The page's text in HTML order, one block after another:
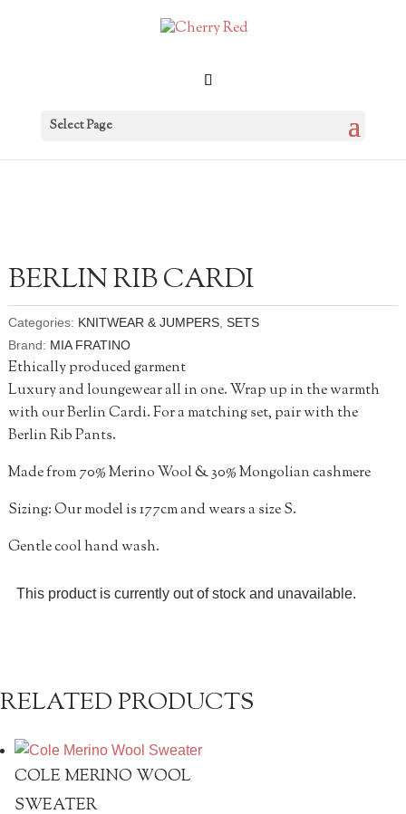
Select Page
BERLIN RIB CARDI
Categories: KNITWEAR & JUMPERS, SETS
Brand: MIA FRATINO
Ethically produced garment
Luxury and loungewear all in one. Wrap up in the warmth
with our Berlin Cardi. For a matching set, pair with the
Berlin Rib Pants.
Made from 70% Merino Wool & 30% Mongolian cashmere
Sizing: Our model is 177cm and wears a size S.
Gentle cool hand wash.
This product is currently out of stock and unavailable.
RELATED PRODUCTS
COLE MERINO WOOL
SWEATER